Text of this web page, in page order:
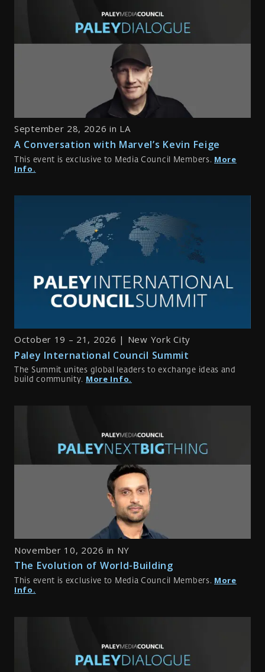
September 28, 2026 in LA
A Conversation with Marvel’s Kevin Feige
This event is exclusive to Media Council Members. More
Info.
October 19 – 21, 2026 | New York City
Paley International Council Summit
The Summit unites global leaders to exchange ideas and
build community. More Info.
November 10, 2026 in NY
The Evolution of World-Building
This event is exclusive to Media Council Members. More
Info.